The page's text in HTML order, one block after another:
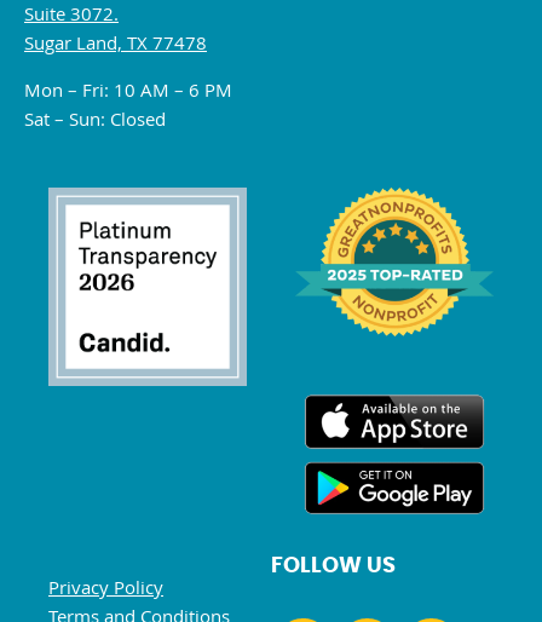
Suite 3072.
Sugar Land, TX 77478
Mon – Fri: 10 AM – 6 PM
Sat – Sun: Closed
Privacy Policy
Terms and Conditions
FOLLOW US